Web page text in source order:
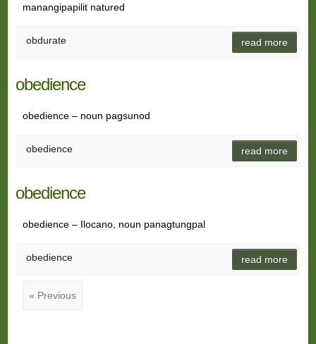
manangipapilit natured
obdurate read more
obedience
obedience – noun pagsunod
obedience read more
obedience
obedience – Ilocano, noun panagtungpal
obedience read more
« Previous